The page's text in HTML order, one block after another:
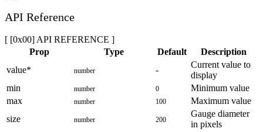
API Reference
[ [0x00] API REFERENCE ]
Prop
Type Default
Description
value* number -
Current value to
display
min
number 0
Minimum value
max
number 100
Maximum value
size
number 200
Gauge diameter
in pixels